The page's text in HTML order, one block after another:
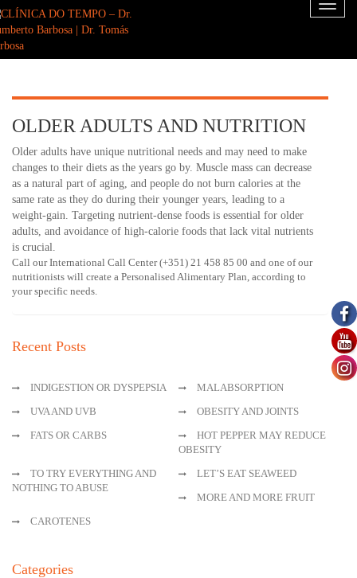
Toggle
OLDER ADULTS AND NUTRITION
Older adults have unique nutritional needs and may need to make
changes to their diets as the years go by. Muscle mass can decrease
as a natural part of aging, and people do not burn calories at the
same rate as they do during their younger years, leading to a
weight-gain. Targeting nutrient-dense foods is essential for older
adults, and avoidance of high-calorie foods that lack vital nutrients
is crucial.
Call our International Call Center (+351) 21 458 85 00 and one of our
nutritionists will create a Personalised Alimentary Plan, according to
your specific needs.
Recent Posts
INDIGESTION OR DYSPEPSIA
MALABSORPTION
UVA AND UVB
OBESITY AND JOINTS
FATS OR CARBS
HOT PEPPER MAY REDUCE
OBESITY
TO TRY EVERYTHING AND
NOTHING TO ABUSE
LET’S EAT SEAWEED
MORE AND MORE FRUIT
CAROTENES
Categories